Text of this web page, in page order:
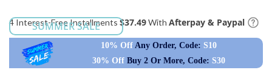
SUMMER SALE
4 Interest-Free Installments$37.49With Afterpay & Paypal
10% Off Any Order, Code: S10
30% Off Buy 2 Or More, Code: S30